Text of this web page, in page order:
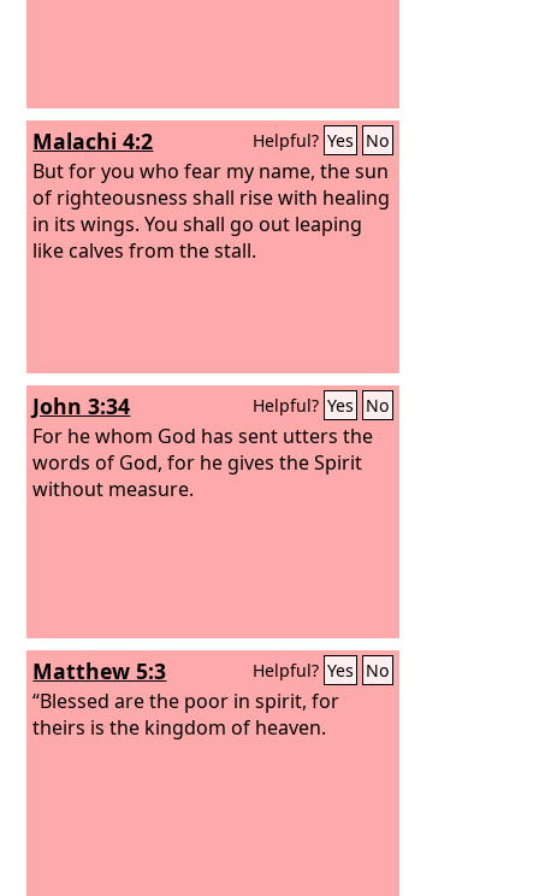
Malachi 4:2 Helpful? Yes No
But for you who fear my name, the sun
of righteousness shall rise with healing
in its wings. You shall go out leaping
like calves from the stall.
John 3:34 Helpful? Yes No
For he whom God has sent utters the
words of God, for he gives the Spirit
without measure.
Matthew 5:3 Helpful? Yes No
“Blessed are the poor in spirit, for
theirs is the kingdom of heaven.